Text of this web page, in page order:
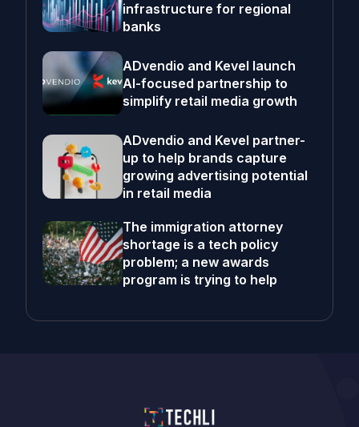
infrastructure for regional
banks
ADvendio and Kevel launch
AI-focused partnership to
simplify retail media growth
ADvendio and Kevel partner-
up to help brands capture
growing advertising potential
in retail media
The immigration attorney
shortage is a tech policy
problem; a new awards
program is trying to help